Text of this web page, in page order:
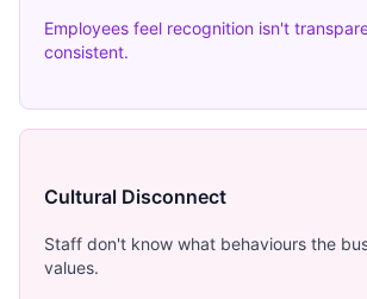
Employees feel recognition isn't
consistent.
Cultural Disconnect
Staff don't know what behaviours the
values.